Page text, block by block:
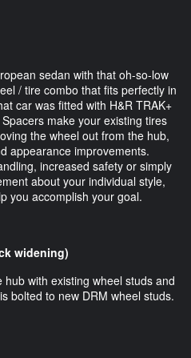
sedan with that oh-so-low
/ tire combo that fits perfectly in
car was fitted with H&R TRAK+
make your existing tires
the wheel out from the hub,
appearance improvements.
increased safety or simply
about your individual style,
you accomplish your goal.
widening)
with existing wheel studs and
bolted to new DRM wheel studs.